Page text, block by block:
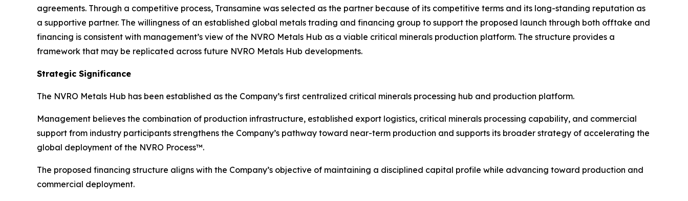
agreements. Through a competitive process, Transamine was selected as the partner because of its competitive terms and its long-standing reputation as
a supportive partner. The willingness of an established global metals trading and financing group to support the proposed launch through both offtake and
financing is consistent with management’s view of the NVRO Metals Hub as a viable critical minerals production platform. The structure provides a
framework that may be replicated across future NVRO Metals Hub developments.
Strategic Significance
The NVRO Metals Hub has been established as the Company’s first centralized critical minerals processing hub and production platform.
Management believes the combination of production infrastructure, established export logistics, critical minerals processing capability, and commercial
support from industry participants strengthens the Company’s pathway toward near-term production and supports its broader strategy of accelerating the
global deployment of the NVRO Process™.
The proposed financing structure aligns with the Company’s objective of maintaining a disciplined capital profile while advancing toward production and
commercial deployment.